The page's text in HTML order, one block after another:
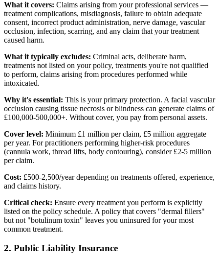
What it covers: Claims arising from your professional services —
treatment complications, misdiagnosis, failure to obtain adequate
consent, incorrect product administration, nerve damage, vascular
occlusion, infection, scarring, and any claim that your treatment
caused harm.
What it typically excludes: Criminal acts, deliberate harm,
treatments not listed on your policy, treatments you're not qualified
to perform, claims arising from procedures performed while
intoxicated.
Why it's essential: This is your primary protection. A facial vascular
occlusion causing tissue necrosis or blindness can generate claims of
£100,000-500,000+. Without cover, you pay from personal assets.
Cover level: Minimum £1 million per claim, £5 million aggregate
per year. For practitioners performing higher-risk procedures
(cannula work, thread lifts, body contouring), consider £2-5 million
per claim.
Cost: £500-2,500/year depending on treatments offered, experience,
and claims history.
Critical check: Ensure every treatment you perform is explicitly
listed on the policy schedule. A policy that covers "dermal fillers"
but not "botulinum toxin" leaves you uninsured for your most
common treatment.
2. Public Liability Insurance